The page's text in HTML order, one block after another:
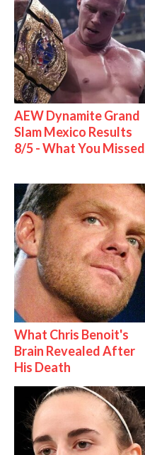
AEW Dynamite Grand
Slam Mexico Results
8/5 - What You Missed
What Chris Benoit's
Brain Revealed After
His Death